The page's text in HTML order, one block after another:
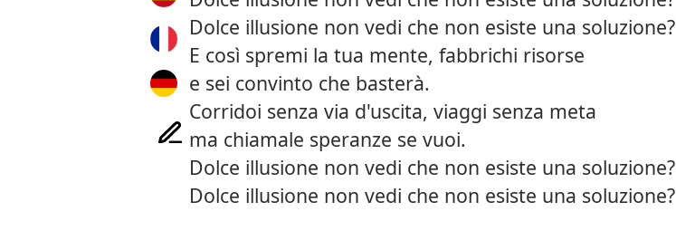
Dolce illusione non vedi che non esiste una soluzione?
E così spremi la tua mente, fabbrichi risorse
e sei convinto che basterà.
Corridoi senza via d'uscita, viaggi senza meta
ma chiamale speranze se vuoi.
Dolce illusione non vedi che non esiste una soluzione?
Dolce illusione non vedi che non esiste una soluzione?